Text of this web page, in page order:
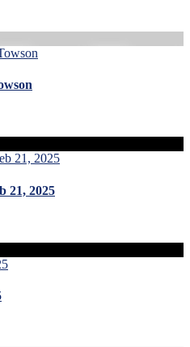
21, 2025